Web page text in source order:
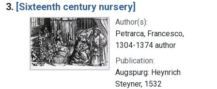
3. [Sixteenth century nursery]
Author(s):
Petrarca, Francesco,
1304-1374 author
Publication:
Augspurg: Heynrich
Steyner, 1532